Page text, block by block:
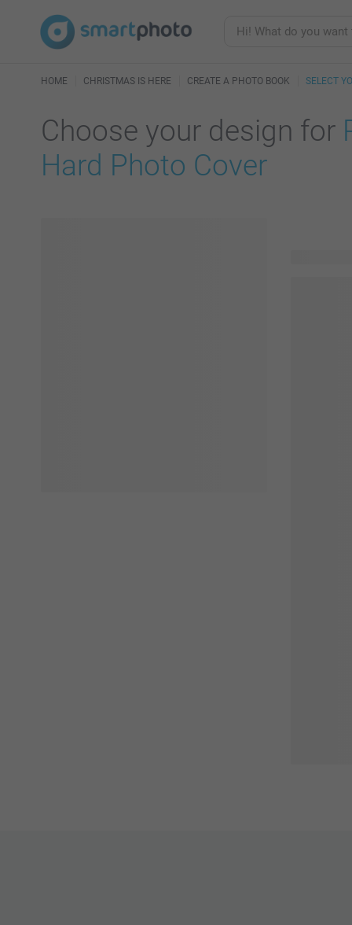
HOME CHRISTMAS IS HERE CREATE A PHOTO BOOK SELECT
Choose your design for
Hard Photo Cover